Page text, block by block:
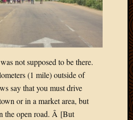
not supposed to be there.
(1 mile) outside of
say that you must drive
or in a market area, but
the open road. Â [But